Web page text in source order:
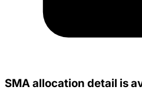
SMA allocation detail is